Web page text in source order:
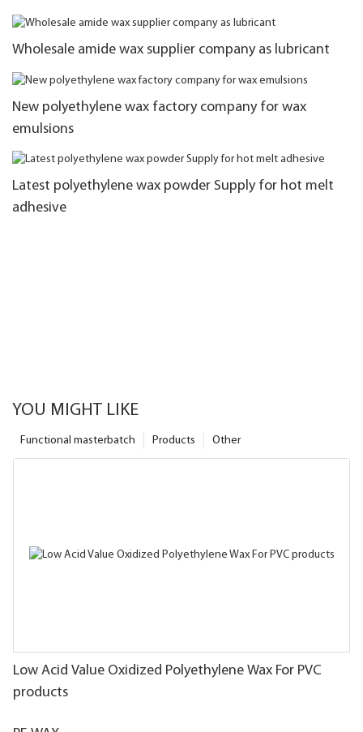
Wholesale amide wax supplier company as lubricant
New polyethylene wax factory company for wax
emulsions
Latest polyethylene wax powder Supply for hot melt
adhesive
YOU MIGHT LIKE
Other
Products
Functional masterbatch
Low Acid Value Oxidized Polyethylene Wax For PVC
products